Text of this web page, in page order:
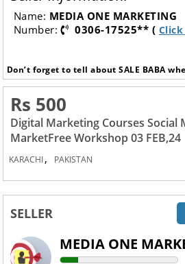
Name: MEDIA ONE MARKETING
Number:
0306-17525** (
Don’t forget to tell about SALE BABA
Rs 500
Digital Marketing Courses Social
MarketFree Workshop 03 FEB,24
KARACHI, PAKISTAN
SELLER
MEDIA ONE